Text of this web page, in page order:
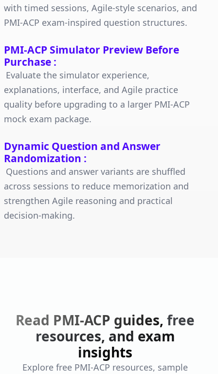
with timed sessions, Agile-style scenarios, and
PMI-ACP exam-inspired question structures.
PMI-ACP Simulator Preview Before
Purchase :
Evaluate the simulator experience,
explanations, interface, and Agile practice
quality before upgrading to a larger PMI-ACP
mock exam package.
Dynamic Question and Answer
Randomization :
Questions and answer variants are shuffled
across sessions to reduce memorization and
strengthen Agile reasoning and practical
decision-making.
Read PMI-ACP guides, free
resources, and exam
insights
Explore free PMI-ACP resources, sample